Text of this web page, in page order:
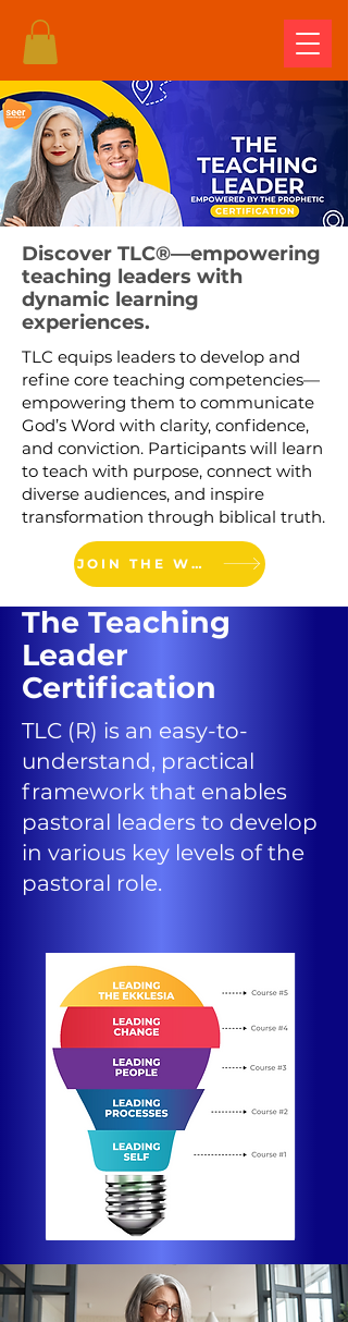
Discover TLC®—empowering
teaching leaders with
dynamic learning
experiences.
TLC equips leaders to develop and
refine core teaching competencies—
empowering them to communicate
God’s Word with clarity, confidence,
and conviction. Participants will learn
to teach with purpose, connect with
diverse audiences, and inspire
transformation through biblical truth.
JOIN THE WAITLIST
The Teaching
Leader
Certification
TLC (R) is an easy-to-
understand, practical
framework that enables
pastoral leaders to develop
in various key levels of the
pastoral role.